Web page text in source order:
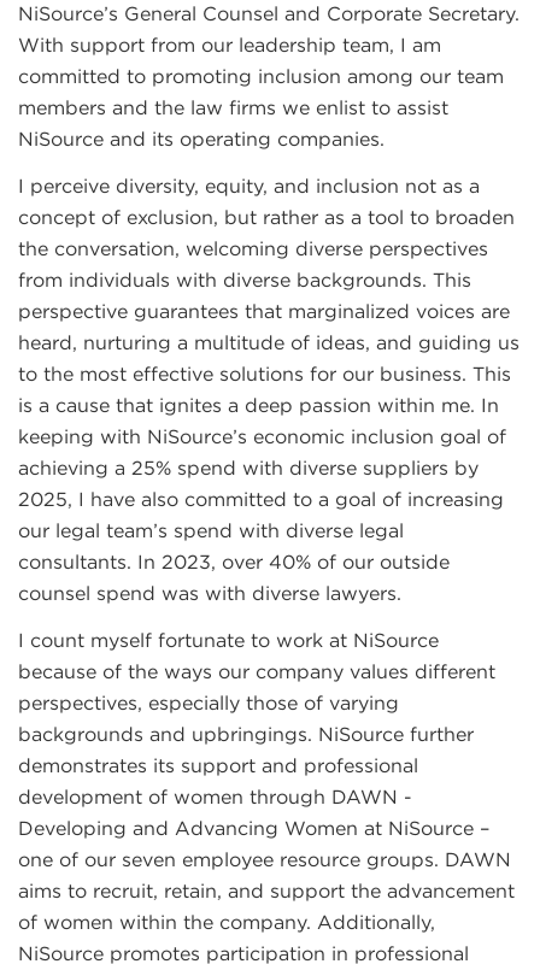
NiSource’s General Counsel and Corporate Secretary.
With support from our leadership team, I am
committed to promoting inclusion among our team
members and the law firms we enlist to assist
NiSource and its operating companies.
I perceive diversity, equity, and inclusion not as a
concept of exclusion, but rather as a tool to broaden
the conversation, welcoming diverse perspectives
from individuals with diverse backgrounds. This
perspective guarantees that marginalized voices are
heard, nurturing a multitude of ideas, and guiding us
to the most effective solutions for our business. This
is a cause that ignites a deep passion within me. In
keeping with NiSource’s economic inclusion goal of
achieving a 25% spend with diverse suppliers by
2025, I have also committed to a goal of increasing
our legal team’s spend with diverse legal
consultants. In 2023, over 40% of our outside
counsel spend was with diverse lawyers.
I count myself fortunate to work at NiSource
because of the ways our company values different
perspectives, especially those of varying
backgrounds and upbringings. NiSource further
demonstrates its support and professional
development of women through DAWN -
Developing and Advancing Women at NiSource –
one of our seven employee resource groups. DAWN
aims to recruit, retain, and support the advancement
of women within the company. Additionally,
NiSource promotes participation in professional